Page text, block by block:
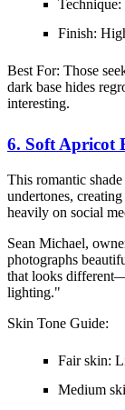
Technique:
Finish:
Best For: Those
dark base hides
interesting.
6. Soft Apricot
This romantic
undertones,
heavily on social
Sean Michael,
photographs
that looks
lighting."
Skin Tone Guide:
Fair skin:
Medium